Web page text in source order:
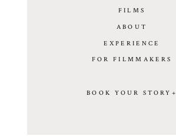
FILMS
ABOUT
EXPERIENCE
FOR FILMMAKERS
BOOK YOUR STORY+